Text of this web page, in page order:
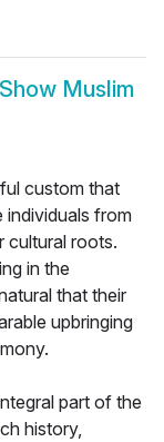
Show Muslim
custom that
individuals from
cultural roots.
in the
that their
upbringing
part of the
history,